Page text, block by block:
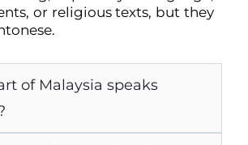
or religious texts, but they
of Malaysia speaks